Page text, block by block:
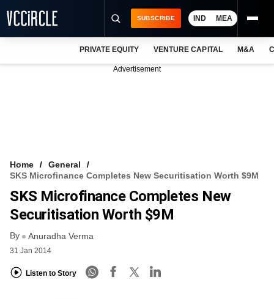
FREE NEWSLETTER
LOGIN
SUBSCRIBE IND MEA
PRIVATE EQUITY VENTURE CAPITAL M&A
Advertisement
Home
General
SKS Microfinance Completes New Securitisation Worth $9M
SKS Microfinance Completes New
Securitisation Worth $9M
By Anuradha Verma
31 Jan 2014
Listen to Story